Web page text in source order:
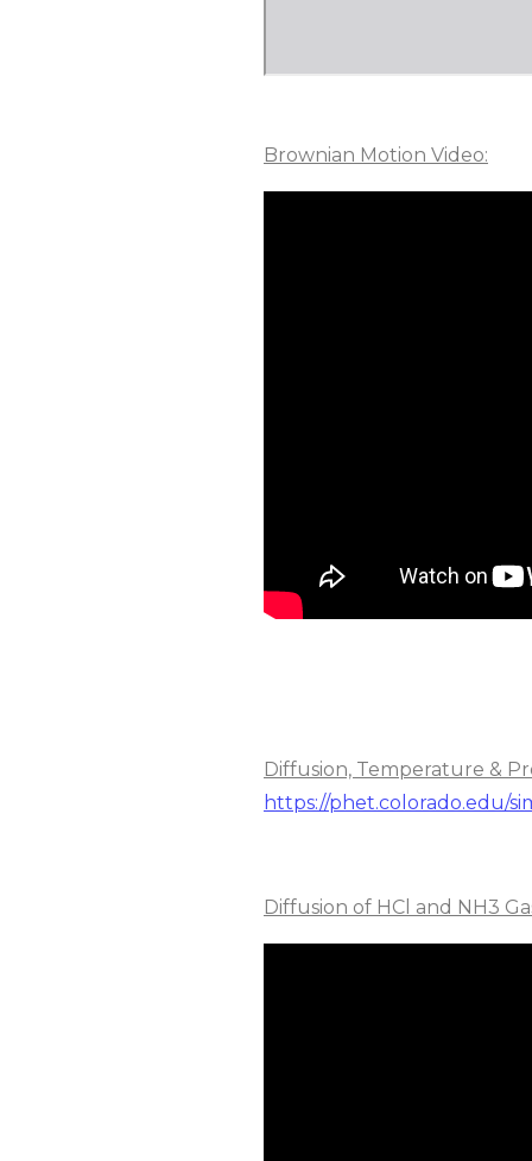
Brownian Motion Video:
Diffusion, Temperature &
https://phet.colorado.edu/
Diffusion of HCl and NH3